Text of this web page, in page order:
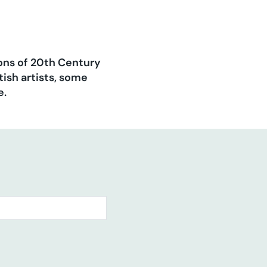
of 20th Century
artists, some